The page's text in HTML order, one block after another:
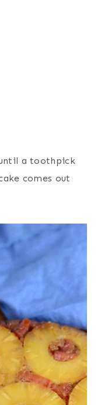
a toothpick
comes out